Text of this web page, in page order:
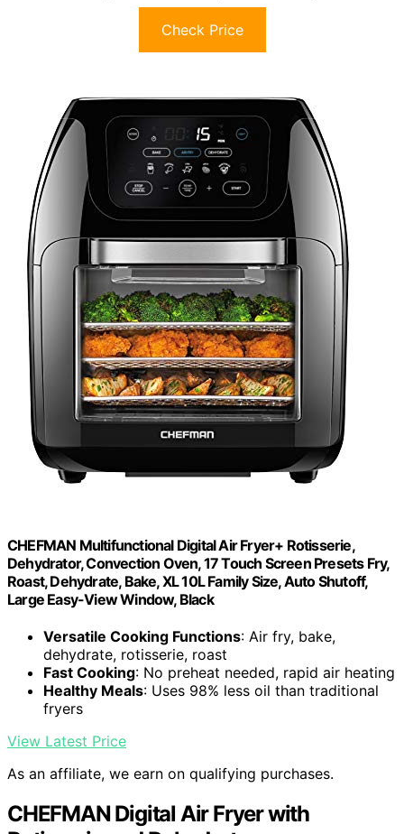
Check Price
CHEFMAN Multifunctional Digital Air Fryer+ Rotisserie,
Dehydrator, Convection Oven, 17 Touch Screen Presets Fry,
Roast, Dehydrate, Bake, XL 10L Family Size, Auto Shutoff,
Large Easy-View Window, Black
Versatile Cooking Functions: Air fry, bake,
dehydrate, rotisserie, roast
Fast Cooking: No preheat needed, rapid air heating
Healthy Meals: Uses 98% less oil than traditional
fryers
View Latest Price
As an affiliate, we earn on qualifying purchases.
CHEFMAN Digital Air Fryer with